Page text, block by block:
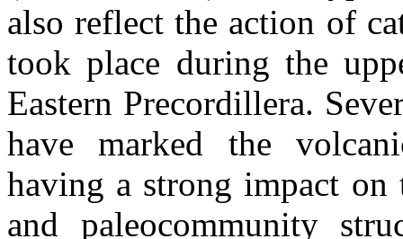
also reflect the action of
took place during the
Eastern Precordillera.
have marked the
having a strong impact
and paleocommunity